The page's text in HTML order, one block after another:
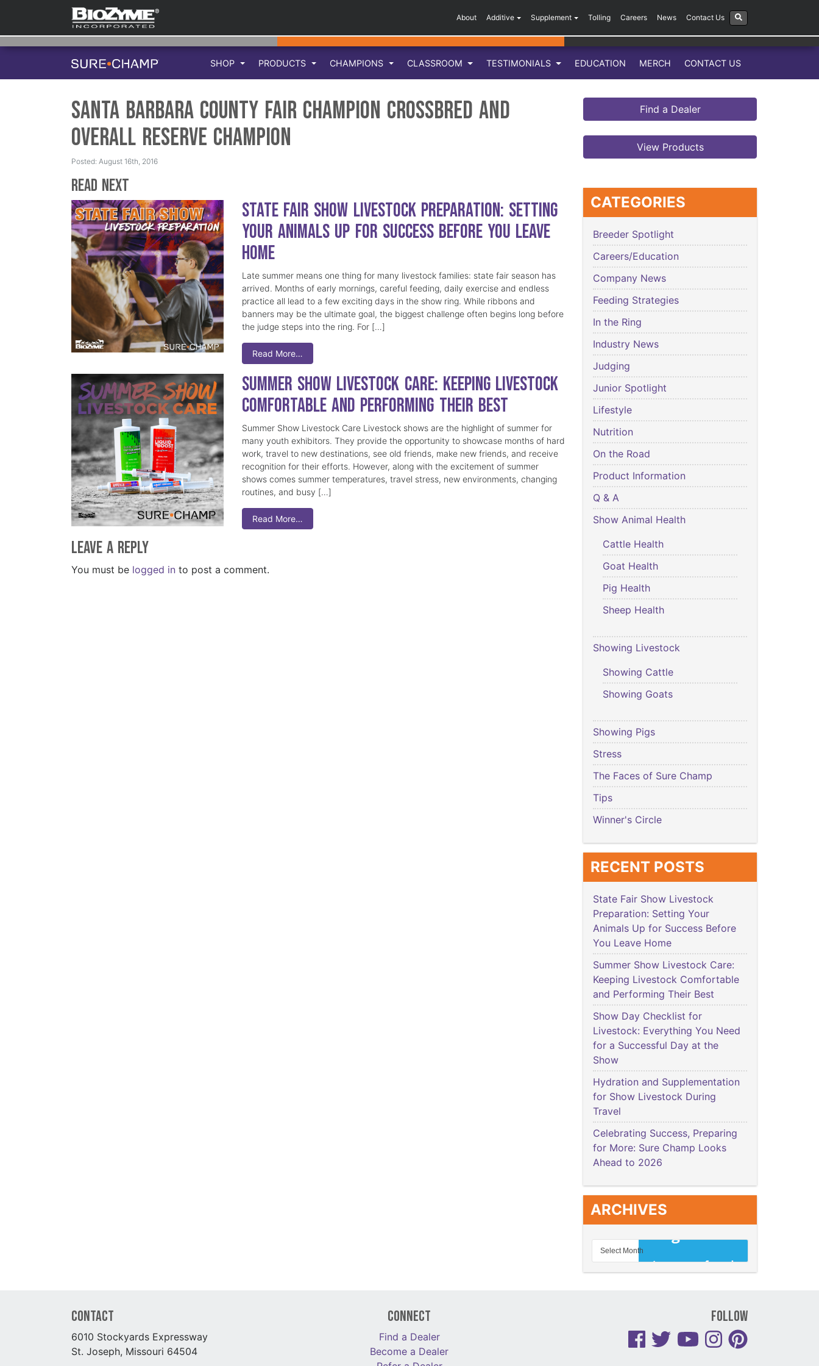
About Additive Supplement Tolling Careers News Contact Us
SHOP PRODUCTS CHAMPIONS CLASSROOM TESTIMONIALS EDUCATION MERCH CONTACT US
Santa Barbara County Fair Champion Crossbred and
Overall Reserve Champion
Posted: August 16th, 2016
Read Next
State Fair Show Livestock Preparation: Setting
Your Animals Up for Success Before You Leave
Home
Late summer means one thing for many livestock families: state fair season has
arrived. Months of early mornings, careful feeding, daily exercise and endless
practice all lead to a few exciting days in the show ring. While ribbons and
banners may be the ultimate goal, the biggest challenge often begins long before
the judge steps into the ring. For […]
Read More…
Summer Show Livestock Care: Keeping Livestock
Comfortable and Performing Their Best
Summer Show Livestock Care Livestock shows are the highlight of summer for
many youth exhibitors. They provide the opportunity to showcase months of hard
work, travel to new destinations, see old friends, make new friends, and receive
recognition for their efforts. However, along with the excitement of summer
shows comes summer temperatures, travel stress, new environments, changing
routines, and busy […]
Read More…
Leave a Reply
You must be logged in to post a comment.
Find a Dealer
View Products
CATEGORIES
Breeder Spotlight
Careers/Education
Company News
Feeding Strategies
In the Ring
Industry News
Judging
Junior Spotlight
Lifestyle
Nutrition
On the Road
Product Information
Q & A
Show Animal Health
Cattle Health
Goat Health
Pig Health
Sheep Health
Showing Livestock
Showing Cattle
Showing Goats
Showing Pigs
Stress
The Faces of Sure Champ
Tips
Winner's Circle
RECENT POSTS
State Fair Show Livestock
Preparation: Setting Your
Animals Up for Success Before
You Leave Home
Summer Show Livestock Care:
Keeping Livestock Comfortable
and Performing Their Best
Show Day Checklist for
Livestock: Everything You Need
for a Successful Day at the
Show
Hydration and Supplementation
for Show Livestock During
Travel
Celebrating Success, Preparing
for More: Sure Champ Looks
Ahead to 2026
ARCHIVES
Contact
6010 Stockyards Expressway
St. Joseph, Missouri 64504
Connect
Find a Dealer
Become a Dealer
Follow